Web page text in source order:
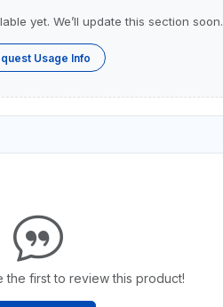
yet. We’ll update this section soon.
Usage Info
the first to review this product!